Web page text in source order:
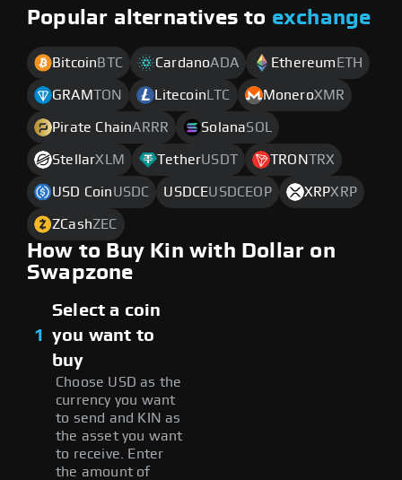
Popular alternatives to exchange
Bitcoin BTC CardanoADA Ethereum ETH
GRAMTON Litecoin LTC MoneroXMR
Pirate ChainARRR SolanaSOL
StellarXLM TetherUSDT TRONTRX
USD CoinUSDC USDCEUSDCEOP XRPXRP
ZCashZEC
How to Buy Kin with Dollar on
Swapzone
1
Select a coin
you want to
buy
Choose USD as the
currency you want
to send and KIN as
the asset you want
to receive. Enter
the amount of